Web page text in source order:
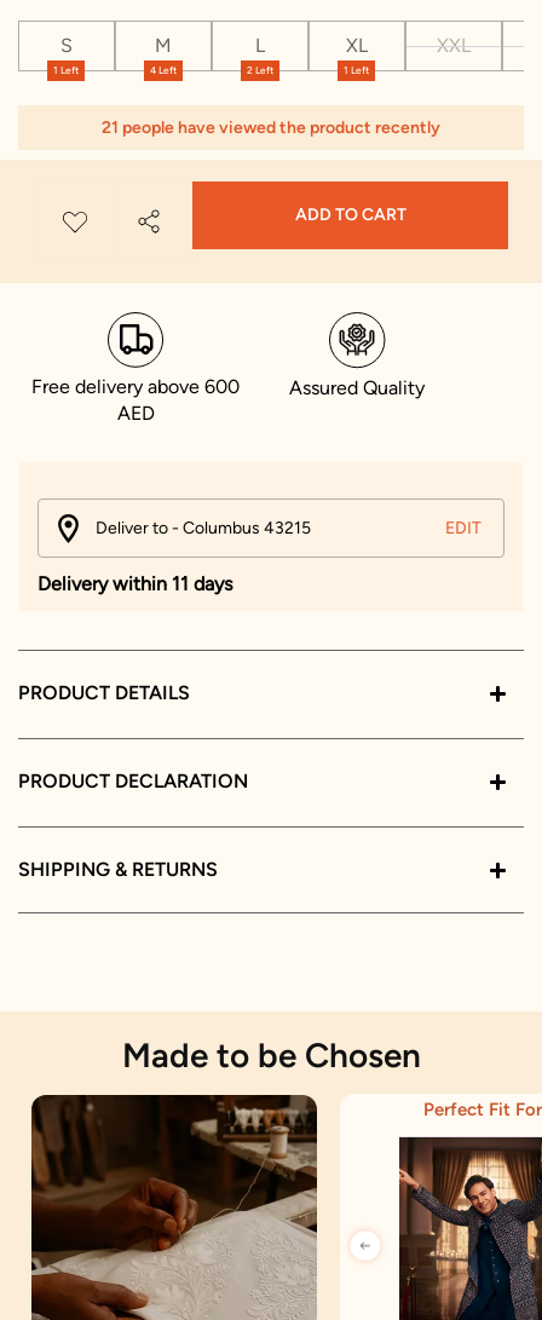
1 Left
S
4 Left
M
2 Left
L
1 Left
XL XXL
21 people have viewed the product recently
ADD TO CART
Free delivery above 600
AED
Assured Quality
Deliver to - Columbus 43215 EDIT
Delivery within 11 days
PRODUCT DETAILS
PRODUCT DECLARATION
SHIPPING & RETURNS
Made to be Chosen
Perfect Fit For